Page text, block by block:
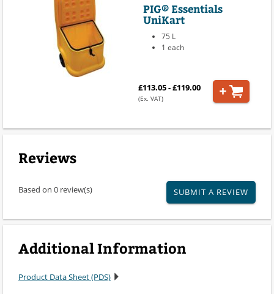
PIG® Essentials
UniKart
75 L
1 each
£113.05 - £119.00
(Ex. VAT)
Reviews
Based on 0 review(s) SUBMIT A REVIEW
Additional Information
Product Data Sheet (PDS)